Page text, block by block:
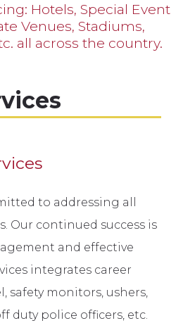
Hotels, Special Event
Venues, Stadiums,
all across the country.
to addressing all
Our continued success is
and effective
integrates career
safety monitors, ushers,
duty police officers, etc.